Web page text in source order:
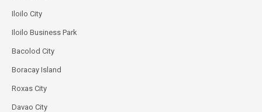
Iloilo City
Iloilo Business Park
Bacolod City
Boracay Island
Roxas City
Davao City